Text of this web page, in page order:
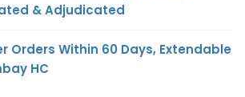
& Adjudicated
Orders Within 60 Days, Extendable
HC